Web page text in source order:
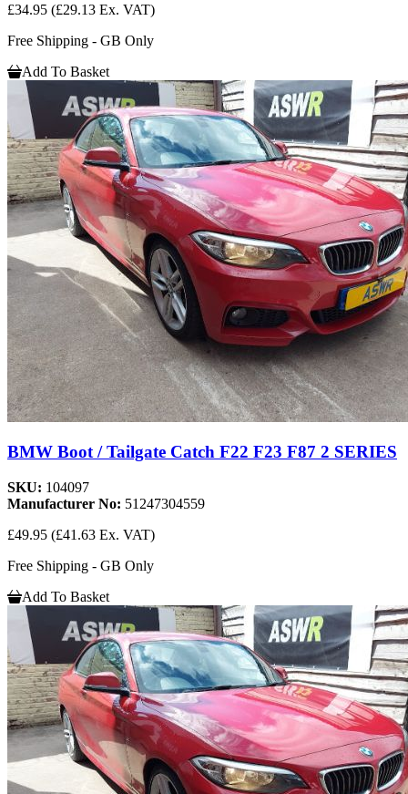
£34.95 (£29.13 Ex. VAT)
Free Shipping - GB Only
Add To Basket
BMW Boot / Tailgate Catch F22 F23 F87 2 SERIES
SKU: 104097
Manufacturer No: 51247304559
£49.95 (£41.63 Ex. VAT)
Free Shipping - GB Only
Add To Basket